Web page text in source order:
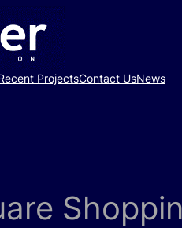
ProjectsContact UsNews